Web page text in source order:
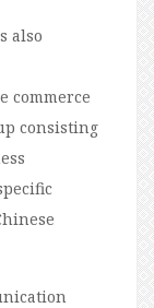
also
commerce
consisting